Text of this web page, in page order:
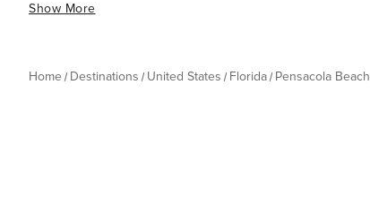
Show More
Home Destinations United States Florida Pensacola Beach